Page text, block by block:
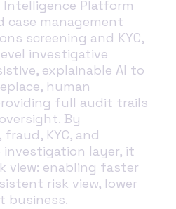
Intelligence Platform
case management
screening and KYC,
investigative
explainable AI to
human
full audit trails
By
KYC, and
layer, it
view: enabling faster
risk view, lower
business.